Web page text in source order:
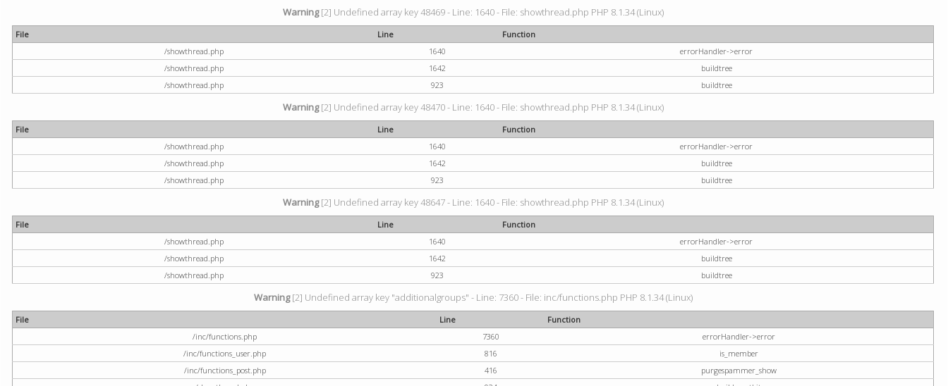
Warning[2] Undefined array key 48469 - Line: 1640 - File: showthread.php PHP 8.1.34 (Linux)
File Line
Function
/showthread.php
1640
errorHandler->error
/showthread.php
1642
buildtree
/showthread.php
923 buildtree
Warning[2] Undefined array key 48470 - Line: 1640 - File: showthread.php PHP 8.1.34 (Linux)
File Line
Function
/showthread.php
1640
errorHandler->error
/showthread.php
1642
buildtree
/showthread.php
923 buildtree
Warning[2] Undefined array key 48647 - Line: 1640 - File: showthread.php PHP 8.1.34 (Linux)
File Line
Function
/showthread.php
1640
errorHandler->error
/showthread.php
1642
buildtree
/showthread.php
923 buildtree
Warning[2] Undefined array key "additionalgroups" - Line: 7360 - File: inc/functions.php PHP 8.1.34 (Linux)
File Line
Function
/inc/functions.php
7360
errorHandler->error
/inc/functions_user.php
816
is_member
/inc/functions_post.php
416
purgespammer_show